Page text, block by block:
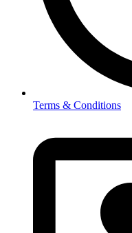
Terms & Conditions